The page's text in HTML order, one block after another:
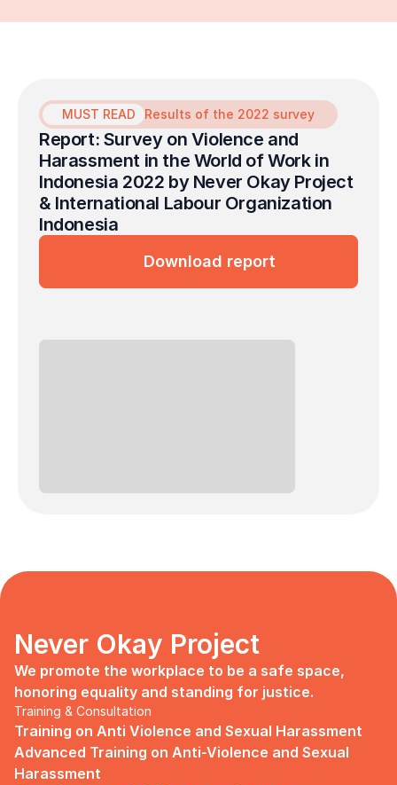
MUST READ Results of the 2022 survey
Report: Survey on Violence and
Harassment in the World of Work in
Indonesia 2022 by Never Okay Project
& International Labour Organization
Indonesia
Download report
Never Okay Project
We promote the workplace to be a safe space,
honoring equality and standing for justice.
Training & Consultation
Training on Anti Violence and Sexual Harassment
Advanced Training on Anti-Violence and Sexual
Harassment